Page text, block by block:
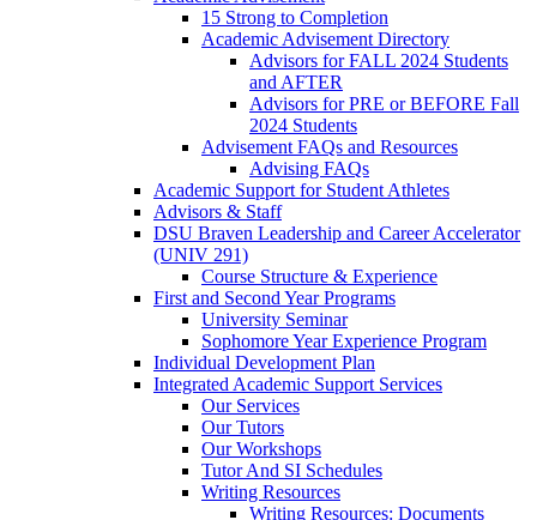
15 Strong to Completion
Academic Advisement Directory
Advisors for FALL 2024 Students
and AFTER
Advisors for PRE or BEFORE Fall
2024 Students
Advisement FAQs and Resources
Advising FAQs
Academic Support for Student Athletes
Advisors & Staff
DSU Braven Leadership and Career Accelerator
(UNIV 291)
Course Structure & Experience
First and Second Year Programs
University Seminar
Sophomore Year Experience Program
Individual Development Plan
Integrated Academic Support Services
Our Services
Our Tutors
Our Workshops
Tutor And SI Schedules
Writing Resources
Writing Resources: Documents